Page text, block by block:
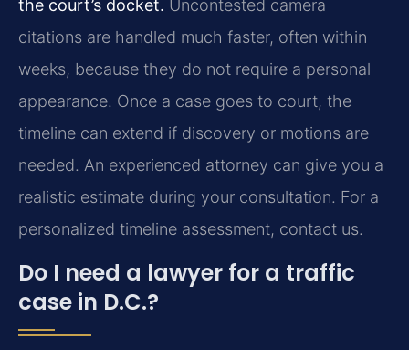
the court’s docket. Uncontested camera
citations are handled much faster, often within
weeks, because they do not require a personal
appearance. Once a case goes to court, the
timeline can extend if discovery or motions are
needed. An experienced attorney can give you a
realistic estimate during your consultation. For a
personalized timeline assessment, contact us.
Do I need a lawyer for a traffic
case in D.C.?